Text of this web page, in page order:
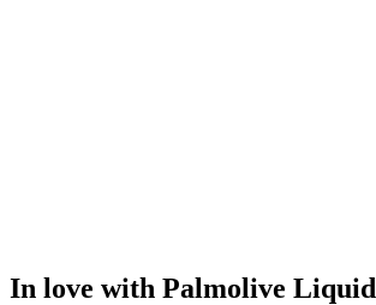
In love with Palmolive Liquid